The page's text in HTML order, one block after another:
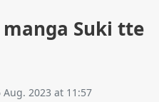
Suki tte
Aug. 2023 at 11:57